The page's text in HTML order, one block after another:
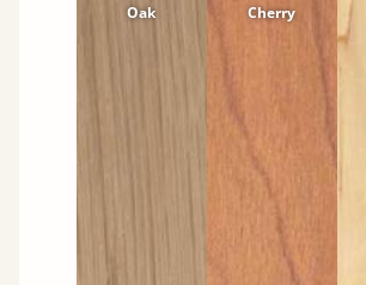
Oak Cherry